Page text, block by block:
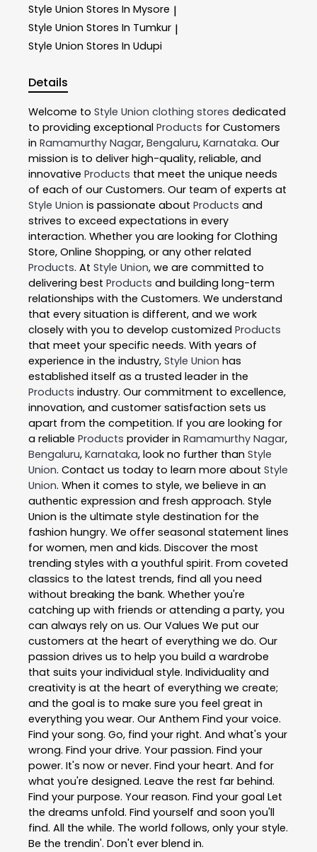
Style Union Stores In Mysore |
Style Union Stores In Tumkur |
Style Union Stores In Udupi
Details
Welcome to Style Union clothing stores dedicated
to providing exceptional Products for Customers
in Ramamurthy Nagar, Bengaluru, Karnataka. Our
mission is to deliver high-quality, reliable, and
innovative Products that meet the unique needs
of each of our Customers. Our team of experts at
Style Union is passionate about Products and
strives to exceed expectations in every
interaction. Whether you are looking for Clothing
Store, Online Shopping, or any other related
Products. At Style Union, we are committed to
delivering best Products and building long-term
relationships with the Customers. We understand
that every situation is different, and we work
closely with you to develop customized Products
that meet your specific needs. With years of
experience in the industry, Style Union has
established itself as a trusted leader in the
Products industry. Our commitment to excellence,
innovation, and customer satisfaction sets us
apart from the competition. If you are looking for
a reliable Products provider in Ramamurthy Nagar,
Bengaluru, Karnataka, look no further than Style
Union. Contact us today to learn more about Style
Union. When it comes to style, we believe in an
authentic expression and fresh approach. Style
Union is the ultimate style destination for the
fashion hungry. We offer seasonal statement lines
for women, men and kids. Discover the most
trending styles with a youthful spirit. From coveted
classics to the latest trends, find all you need
without breaking the bank. Whether you're
catching up with friends or attending a party, you
can always rely on us. Our Values We put our
customers at the heart of everything we do. Our
passion drives us to help you build a wardrobe
that suits your individual style. Individuality and
creativity is at the heart of everything we create;
and the goal is to make sure you feel great in
everything you wear. Our Anthem Find your voice.
Find your song. Go, find your right. And what's your
wrong. Find your drive. Your passion. Find your
power. It's now or never. Find your heart. And for
what you're designed. Leave the rest far behind.
Find your purpose. Your reason. Find your goal Let
the dreams unfold. Find yourself and soon you'll
find. All the while. The world follows, only your style.
Be the trendin'. Don't ever blend in.